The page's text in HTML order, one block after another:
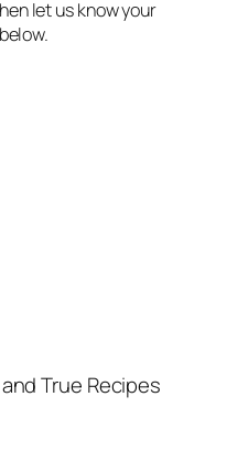
let us know your
True Recipes